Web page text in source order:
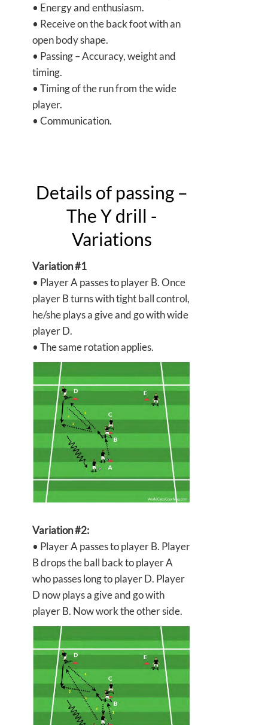
• Energy and enthusiasm.
• Receive on the back foot with an
open body shape.
• Passing – Accuracy, weight and
timing.
• Timing of the run from the wide
player.
• Communication.
Details of passing –
The Y drill -
Variations
Variation #1
• Player A passes to player B. Once
player B turns with tight ball control,
he/she plays a give and go with wide
player D.
• The same rotation applies.
Variation #2:
• Player A passes to player B. Player
B drops the ball back to player A
who passes long to player D. Player
D now plays a give and go with
player B. Now work the other side.